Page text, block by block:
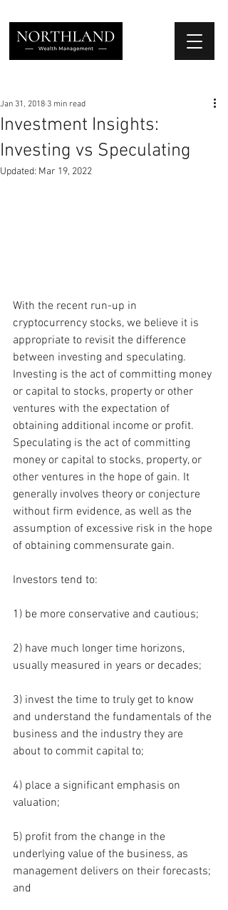
Investment Insights:
Investing vs Speculating
Jan 31, 2018 3 min read
Updated: Mar 19, 2022
With the recent run-up in
cryptocurrency stocks, we believe it is
appropriate to revisit the difference
between investing and speculating.
Investing is the act of committing money
or capital to stocks, property or other
ventures with the expectation of
obtaining additional income or profit.
Speculating is the act of committing
money or capital to stocks, property, or
other ventures in the hope of gain. It
generally involves theory or conjecture
without firm evidence, as well as the
assumption of excessive risk in the hope
of obtaining commensurate gain.
Investors tend to:
1) be more conservative and cautious;
2) have much longer time horizons,
usually measured in years or decades;
3) invest the time to truly get to know
and understand the fundamentals of the
business and the industry they are
about to commit capital to;
4) place a significant emphasis on
valuation;
5) profit from the change in the
underlying value of the business, as
management delivers on their forecasts;
and